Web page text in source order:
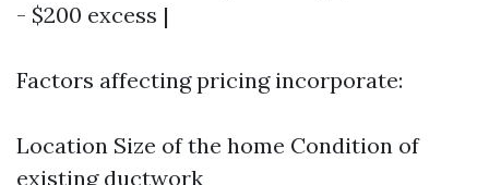
- $200 excess |
Factors affecting pricing incorporate:
Location Size of the home Condition of
existing ductwork